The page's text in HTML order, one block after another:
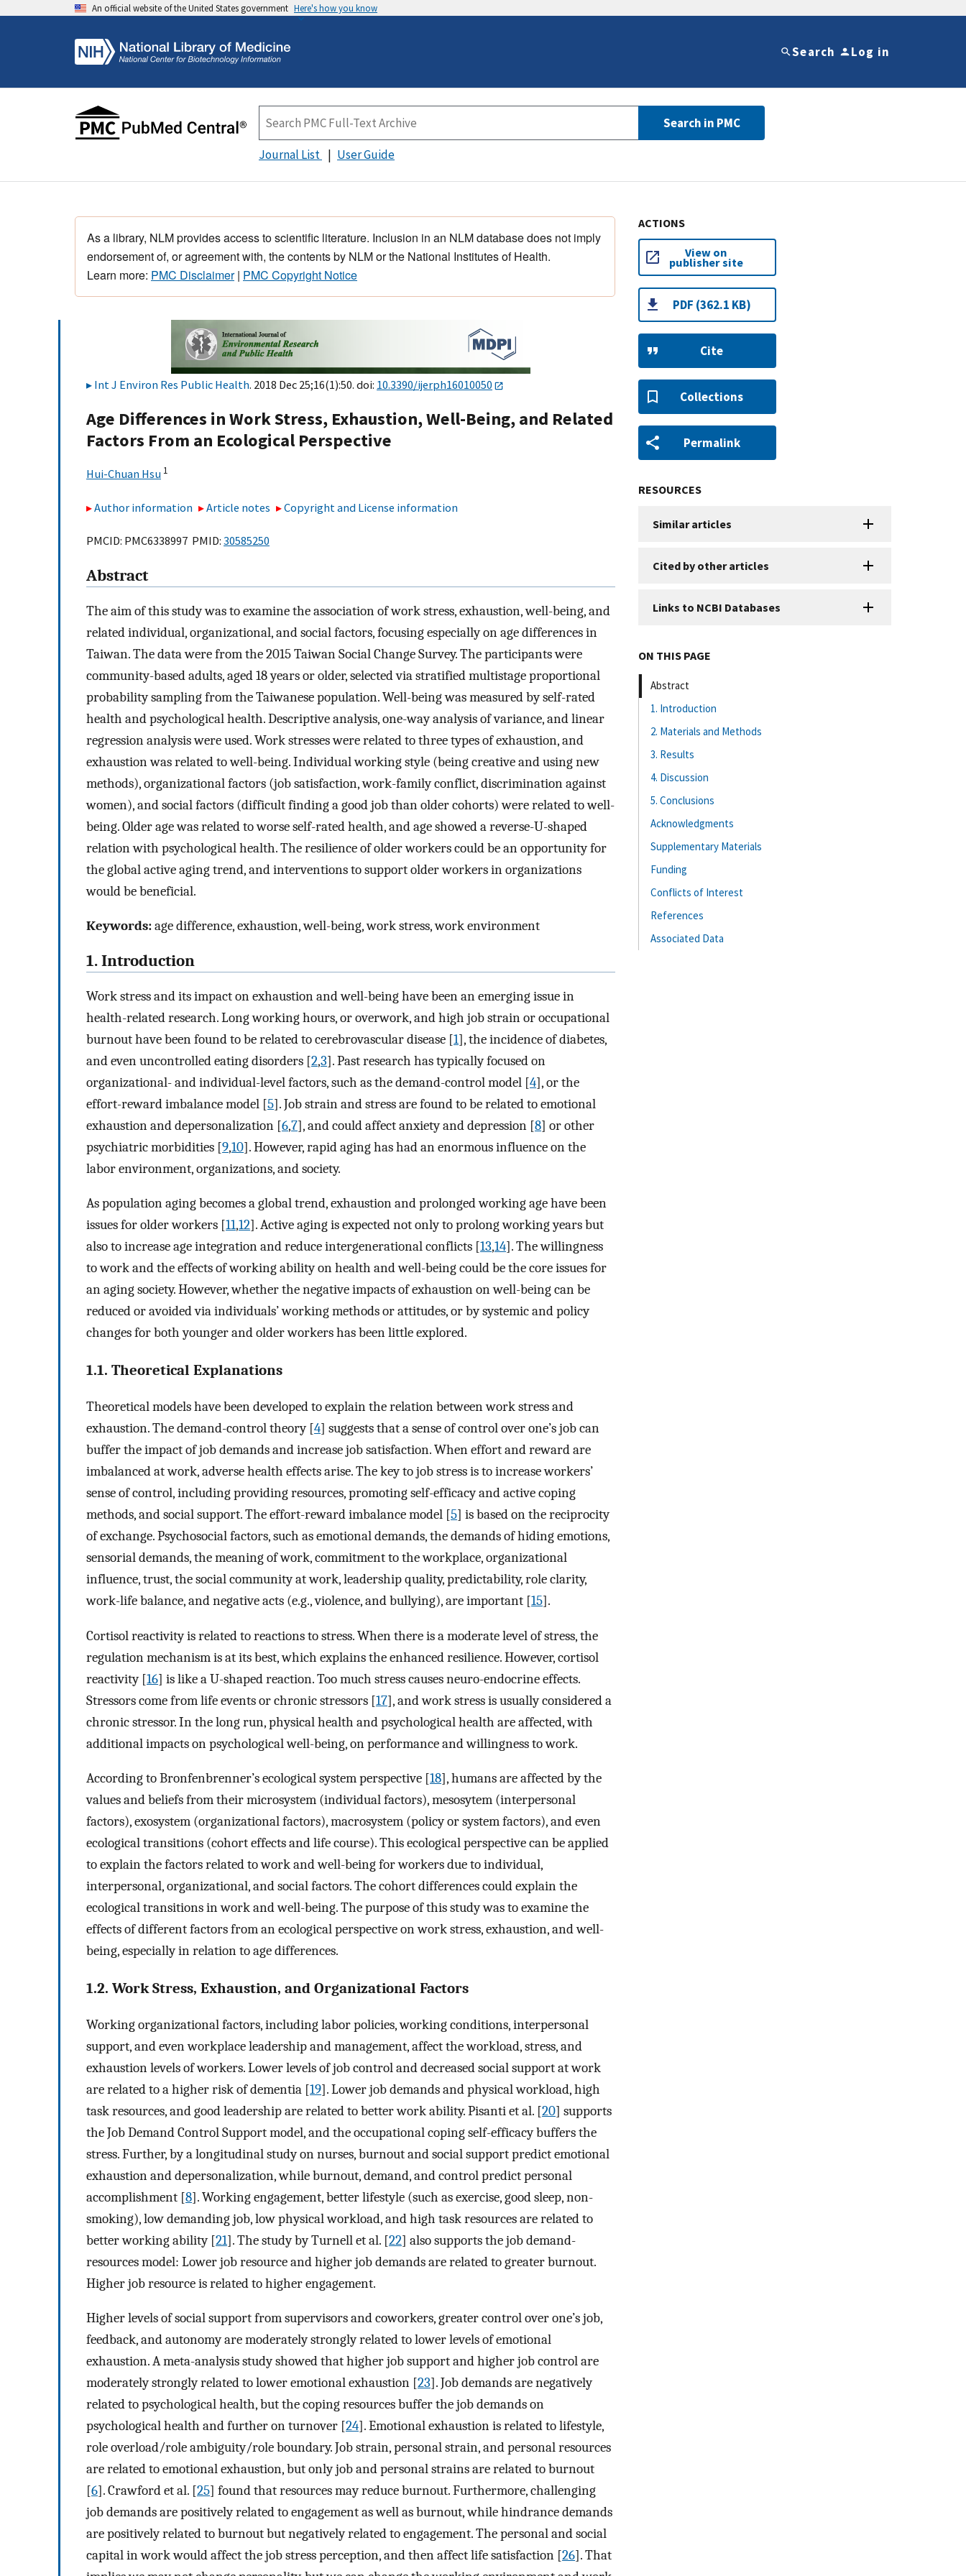
An official website of the United States government Here's how you know
Search Log in
Search in PMC
Journal List User Guide
As a library, NLM provides access to scientific literature. Inclusion in an NLM database does not imply
endorsement of, or agreement with, the contents by NLM or the National Institutes of Health.
Learn more: PMC Disclaimer| PMC Copyright Notice
Int J Environ Res Public Health. 2018 Dec 25;16(1):50. doi: 10.3390/ijerph16010050
Age Differences in Work Stress, Exhaustion, Well-Being, and Related
Factors From an Ecological Perspective
Hui-Chuan Hsu 1
Author information Article notes Copyright and License information
PMCID: PMC6338997 PMID: 30585250
Abstract
The aim of this study was to examine the association of work stress, exhaustion, well-being, and
related individual, organizational, and social factors, focusing especially on age differences in
Taiwan. The data were from the 2015 Taiwan Social Change Survey. The participants were
community-based adults, aged 18 years or older, selected via stratified multistage proportional
probability sampling from the Taiwanese population. Well-being was measured by self-rated
health and psychological health. Descriptive analysis, one-way analysis of variance, and linear
regression analysis were used. Work stresses were related to three types of exhaustion, and
exhaustion was related to well-being. Individual working style (being creative and using new
methods), organizational factors (job satisfaction, work-family conflict, discrimination against
women), and social factors (difficult finding a good job than older cohorts) were related to well-
being. Older age was related to worse self-rated health, and age showed a reverse-U-shaped
relation with psychological health. The resilience of older workers could be an opportunity for
the global active aging trend, and interventions to support older workers in organizations
would be beneficial.
Keywords:age difference, exhaustion, well-being, work stress, work environment
1. Introduction
Work stress and its impact on exhaustion and well-being have been an emerging issue in
health-related research. Long working hours, or overwork, and high job strain or occupational
burnout have been found to be related to cerebrovascular disease [1], the incidence of diabetes,
and even uncontrolled eating disorders [2,3]. Past research has typically focused on
organizational- and individual-level factors, such as the demand-control model [4], or the
effort-reward imbalance model [5]. Job strain and stress are found to be related to emotional
exhaustion and depersonalization [6,7], and could affect anxiety and depression [8] or other
psychiatric morbidities [9,10]. However, rapid aging has had an enormous influence on the
labor environment, organizations, and society.
As population aging becomes a global trend, exhaustion and prolonged working age have been
issues for older workers [11,12]. Active aging is expected not only to prolong working years but
also to increase age integration and reduce intergenerational conflicts [13,14]. The willingness
to work and the effects of working ability on health and well-being could be the core issues for
an aging society. However, whether the negative impacts of exhaustion on well-being can be
reduced or avoided via individuals’ working methods or attitudes, or by systemic and policy
changes for both younger and older workers has been little explored.
1.1. Theoretical Explanations
Theoretical models have been developed to explain the relation between work stress and
exhaustion. The demand-control theory [4] suggests that a sense of control over one’s job can
buffer the impact of job demands and increase job satisfaction. When effort and reward are
imbalanced at work, adverse health effects arise. The key to job stress is to increase workers’
sense of control, including providing resources, promoting self-efficacy and active coping
methods, and social support. The effort-reward imbalance model [5] is based on the reciprocity
of exchange. Psychosocial factors, such as emotional demands, the demands of hiding emotions,
sensorial demands, the meaning of work, commitment to the workplace, organizational
influence, trust, the social community at work, leadership quality, predictability, role clarity,
work-life balance, and negative acts (e.g., violence, and bullying), are important [15].
Cortisol reactivity is related to reactions to stress. When there is a moderate level of stress, the
regulation mechanism is at its best, which explains the enhanced resilience. However, cortisol
reactivity [16] is like a U-shaped reaction. Too much stress causes neuro-endocrine effects.
Stressors come from life events or chronic stressors [17], and work stress is usually considered a
chronic stressor. In the long run, physical health and psychological health are affected, with
additional impacts on psychological well-being, on performance and willingness to work.
According to Bronfenbrenner’s ecological system perspective [18], humans are affected by the
values and beliefs from their microsystem (individual factors), mesosytem (interpersonal
factors), exosystem (organizational factors), macrosystem (policy or system factors), and even
ecological transitions (cohort effects and life course). This ecological perspective can be applied
to explain the factors related to work and well-being for workers due to individual,
interpersonal, organizational, and social factors. The cohort differences could explain the
ecological transitions in work and well-being. The purpose of this study was to examine the
effects of different factors from an ecological perspective on work stress, exhaustion, and well-
being, especially in relation to age differences.
1.2. Work Stress, Exhaustion, and Organizational Factors
Working organizational factors, including labor policies, working conditions, interpersonal
support, and even workplace leadership and management, affect the workload, stress, and
exhaustion levels of workers. Lower levels of job control and decreased social support at work
are related to a higher risk of dementia [19]. Lower job demands and physical workload, high
task resources, and good leadership are related to better work ability. Pisanti et al. [20] supports
the Job Demand Control Support model, and the occupational coping self-efficacy buffers the
stress. Further, by a longitudinal study on nurses, burnout and social support predict emotional
exhaustion and depersonalization, while burnout, demand, and control predict personal
accomplishment [8]. Working engagement, better lifestyle (such as exercise, good sleep, non-
smoking), low demanding job, low physical workload, and high task resources are related to
better working ability [21]. The study by Turnell et al. [22] also supports the job demand-
resources model: Lower job resource and higher job demands are related to greater burnout.
Higher job resource is related to higher engagement.
Higher levels of social support from supervisors and coworkers, greater control over one’s job,
feedback, and autonomy are moderately strongly related to lower levels of emotional
exhaustion. A meta-analysis study showed that higher job support and higher job control are
moderately strongly related to lower emotional exhaustion [23]. Job demands are negatively
related to psychological health, but the coping resources buffer the job demands on
psychological health and further on turnover [24]. Emotional exhaustion is related to lifestyle,
role overload/role ambiguity/role boundary. Job strain, personal strain, and personal resources
are related to emotional exhaustion, but only job and personal strains are related to burnout
[6]. Crawford et al. [25] found that resources may reduce burnout. Furthermore, challenging
job demands are positively related to engagement as well as burnout, while hindrance demands
are positively related to burnout but negatively related to engagement. The personal and social
capital in work would affect the job stress perception, and then affect life satisfaction [26]. That
ACTIONS
View on
publisher site
PDF (362.1 KB)
Cite
Collections
Permalink
RESOURCES
Similar articles
Cited by other articles
Links to NCBI Databases
ON THIS PAGE
Abstract
1. Introduction
2. Materials and Methods
3. Results
4. Discussion
5. Conclusions
Acknowledgments
Supplementary Materials
Funding
Conflicts of Interest
References
Associated Data